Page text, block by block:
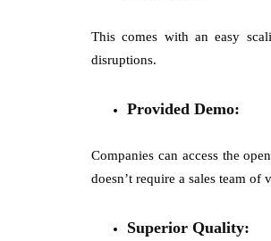
This comes with an easy
disruptions.
Provided Demo:
Companies can access the
doesn’t require a sales team of
Superior Quality: